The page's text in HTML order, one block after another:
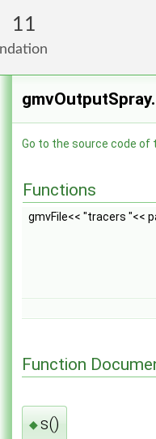
11
Foundation
Go to the source code of
Functions
gmvFile<< "tracers "<<
Function
◆s()